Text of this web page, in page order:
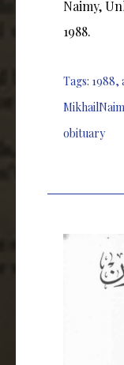
Naimy,
1988.
Tags: 1988,
obituary